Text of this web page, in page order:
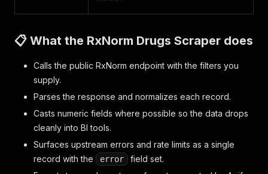
📋 What the RxNorm Drugs Scraper does
Calls the public RxNorm endpoint with the filters you
supply.
Parses the response and normalizes each record.
Casts numeric fields where possible so the data drops
cleanly into BI tools.
Surfaces upstream errors and rate limits as a single
record with the
error
field set.